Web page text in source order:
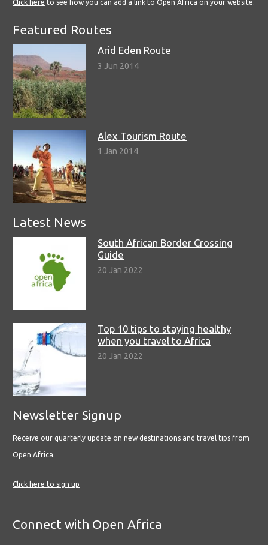
Click here to see how you can add a link to Open Africa on your website.
Featured Routes
Arid Eden Route
3 Jun 2014
Alex Tourism Route
1 Jan 2014
Latest News
South African Border Crossing
Guide
20 Jan 2022
Top 10 tips to staying healthy
when you travel to Africa
20 Jan 2022
Newsletter Signup
Receive our quarterly update on new destinations and travel tips from
Open Africa.
Click here to sign up
Connect with Open Africa